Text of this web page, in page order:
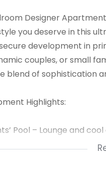
Designer
you deserve in this
development in
couples, or small
blend of sophistication
Highlights:
Pool – Lounge and